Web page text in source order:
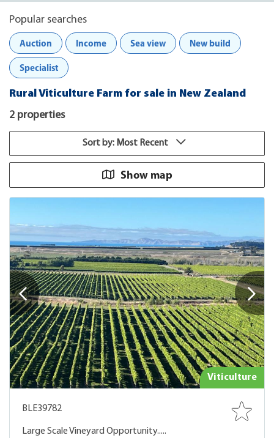
Popular searches
Auction
Income Sea view New build
Specialist
Rural Viticulture Farm for sale in New Zealand
2 properties
Sort by: Most Recent
Show map
Viticulture
BLE39782
Large Scale Vineyard Opportunity.....